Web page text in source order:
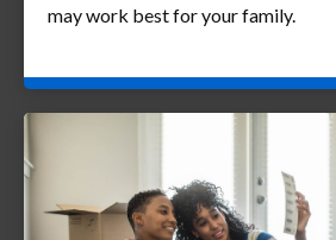
may work best for your family.